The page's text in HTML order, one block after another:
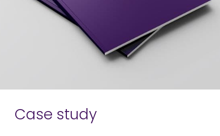
Case study